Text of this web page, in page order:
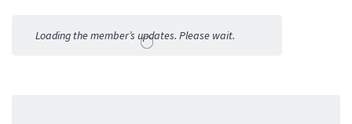
Activities
Loading the member’s updates. Please wait.